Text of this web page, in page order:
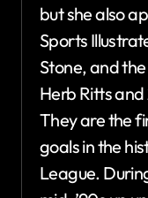
but she also
Sports
Stone, and
Herb Ritts
They are the
goals in the
League.